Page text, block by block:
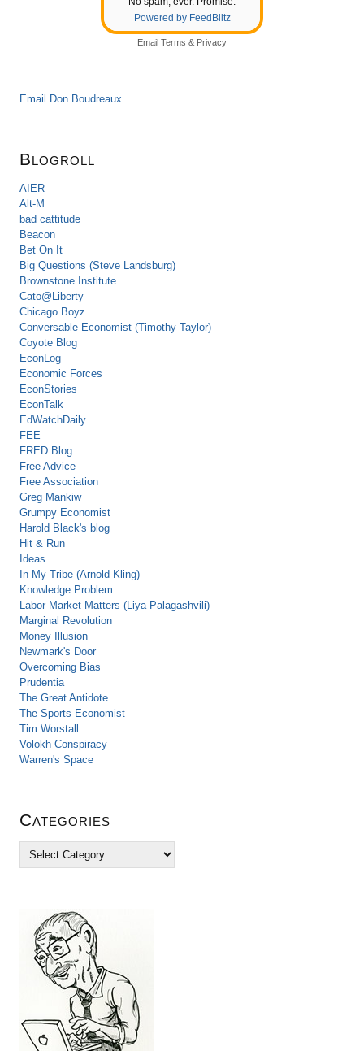
Powered by FeedBlitz
Email Terms & Privacy
Email Don Boudreaux
Blogroll
AIER
Alt-M
bad cattitude
Beacon
Bet On It
Big Questions (Steve Landsburg)
Brownstone Institute
Cato@Liberty
Chicago Boyz
Conversable Economist (Timothy Taylor)
Coyote Blog
EconLog
Economic Forces
EconStories
EconTalk
EdWatchDaily
FEE
FRED Blog
Free Advice
Free Association
Greg Mankiw
Grumpy Economist
Harold Black's blog
Hit & Run
Ideas
In My Tribe (Arnold Kling)
Knowledge Problem
Labor Market Matters (Liya Palagashvili)
Marginal Revolution
Money Illusion
Newmark's Door
Overcoming Bias
Prudentia
The Great Antidote
The Sports Economist
Tim Worstall
Volokh Conspiracy
Warren's Space
Categories